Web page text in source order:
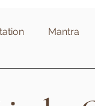
Mantra